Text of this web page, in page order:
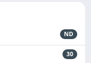
ND
30